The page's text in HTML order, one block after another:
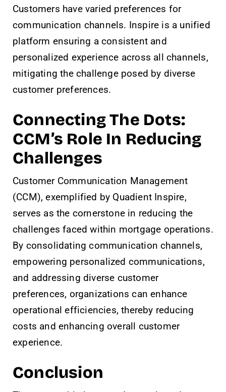
Customers have varied preferences for
communication channels. Inspire is a unified
platform ensuring a consistent and
personalized experience across all channels,
mitigating the challenge posed by diverse
customer preferences.
Connecting The Dots:
CCM’s Role In Reducing
Challenges
Customer Communication Management
(CCM), exemplified by Quadient Inspire,
serves as the cornerstone in reducing the
challenges faced within mortgage operations.
By consolidating communication channels,
empowering personalized communications,
and addressing diverse customer
preferences, organizations can enhance
operational efficiencies, thereby reducing
costs and enhancing overall customer
experience.
Conclusion